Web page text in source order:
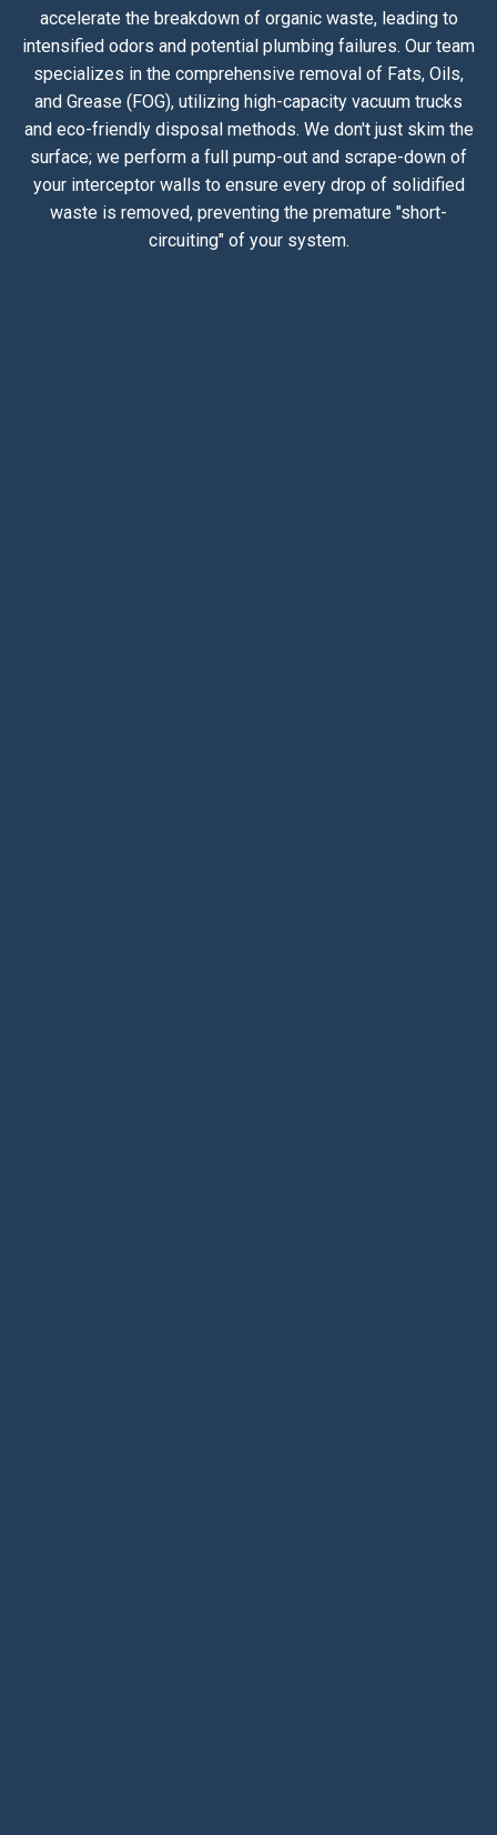
accelerate the breakdown of organic waste, leading to
intensified odors and potential plumbing failures. Our team
specializes in the comprehensive removal of Fats, Oils,
and Grease (FOG), utilizing high-capacity vacuum trucks
and eco-friendly disposal methods. We don't just skim the
surface; we perform a full pump-out and scrape-down of
your interceptor walls to ensure every drop of solidified
waste is removed, preventing the premature "short-
circuiting" of your system.